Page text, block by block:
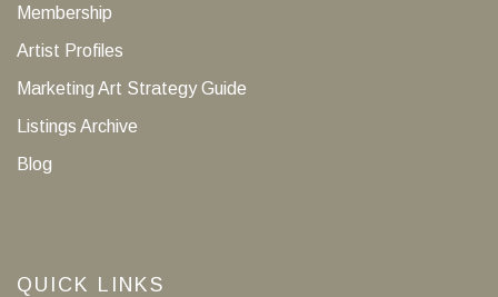
Membership
Artist Profiles
Marketing Art Strategy Guide
Listings Archive
Blog
QUICK LINKS